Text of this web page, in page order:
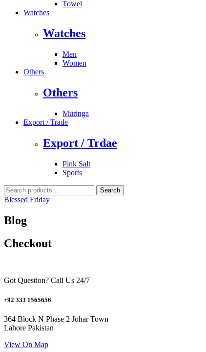
Towel
Watches
Watches
Men
Women
Others
Others
Muringa
Export / Trade
Export / Trdae
Pink Salt
Sports
Search
for:
Search
Blessed Friday
Blog
Checkout
Got Question? Call Us 24/7
+92 333 1565656
364 Block N Phase 2 Johar Town
Lahore Pakistan
View On Map